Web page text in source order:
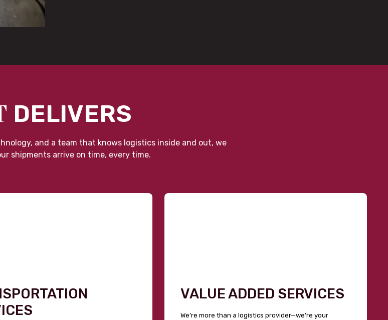
DELIVERS
and a team that knows logistics inside and out, we
shipments arrive on time, every time.
VALUE ADDED SERVICES
We’re more than a logistics provider—we’re your